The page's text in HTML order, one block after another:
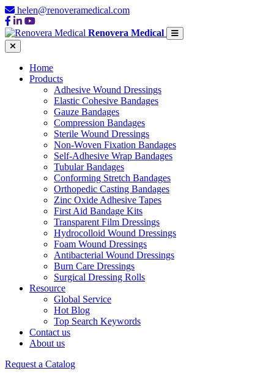
helen@renoveramedical.com
Renovera Medical
Home
Products
Adhesive Wound Dressings
Elastic Cohesive Bandages
Gauze Bandages
Compression Bandages
Sterile Wound Dressings
Non-Woven Fixation Bandages
Self-Adhesive Wrap Bandages
Tubular Bandages
Conforming Stretch Bandages
Orthopedic Casting Bandages
Zinc Oxide Adhesive Tapes
First Aid Bandage Kits
Transparent Film Dressings
Hydrocolloid Wound Dressings
Foam Wound Dressings
Antibacterial Wound Dressings
Burn Care Dressings
Surgical Dressing Rolls
Resource
Global Service
Hot Blog
Top Search Keywords
Contact us
About us
Request a Catalog